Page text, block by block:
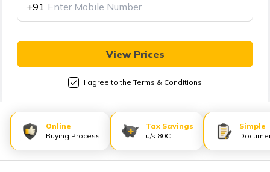
(Gujarati)
(Kannada)
(Malayalam)
ଓଡ଼ିଆ
(Oriya)
+91
View Prices
I agree to the Terms & Conditions
Online
Buying Process
Tax Savings
u/s 80C
Simple